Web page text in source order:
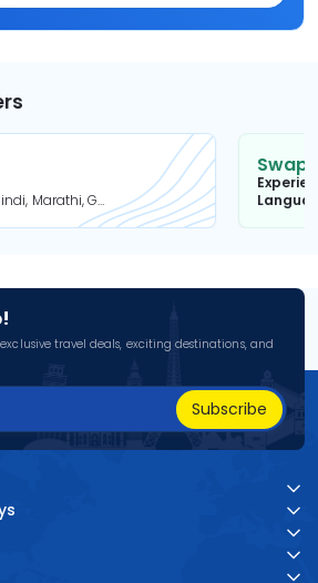
English, Hindi, Marathi, Gujarati
travel deals, exciting destinations, and
Subscribe